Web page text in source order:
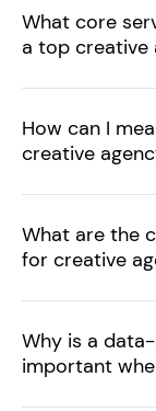
What core
a top creative
How can I
creative
What are the
for creative
Why is a
important